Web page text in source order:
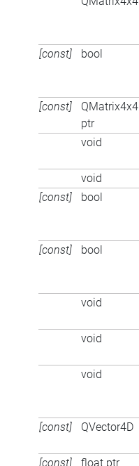
[const] bool
[const]
QMatrix4x4
ptr
void
void
[const]
bool
[const] bool
void
void
void
[const]
QVector4D
[const] float ptr